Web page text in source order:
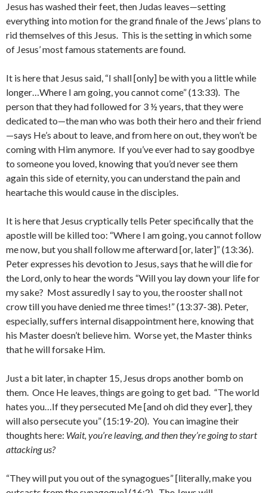
Jesus has washed their feet, then Judas leaves—setting
everything into motion for the grand finale of the Jews’ plans to
rid themselves of this Jesus. This is the setting in which some
of Jesus’ most famous statements are found.
It is here that Jesus said, “I shall [only] be with you a little while
longer…Where I am going, you cannot come” (13:33). The
person that they had followed for 3 ½ years, that they were
dedicated to—the man who was both their hero and their friend
—says He’s about to leave, and from here on out, they won’t be
coming with Him anymore. If you’ve ever had to say goodbye
to someone you loved, knowing that you’d never see them
again this side of eternity, you can understand the pain and
heartache this would cause in the disciples.
It is here that Jesus cryptically tells Peter specifically that the
apostle will be killed too: “Where I am going, you cannot follow
me now, but you shall follow me afterward [or, later]” (13:36).
Peter expresses his devotion to Jesus, says that he will die for
the Lord, only to hear the words “Will you lay down your life for
my sake? Most assuredly I say to you, the rooster shall not
crow till you have denied me three times!” (13:37-38). Peter,
especially, suffers internal disappointment here, knowing that
his Master doesn’t believe him. Worse yet, the Master thinks
that he will forsake Him.
Just a bit later, in chapter 15, Jesus drops another bomb on
them. Once He leaves, things are going to get bad. “The world
hates you…If they persecuted Me [and oh did they ever], they
will also persecute you” (15:19-20). You can imagine their
thoughts here: Wait, you’re leaving, and then they’re going to start
attacking us?
“They will put you out of the synagogues” [literally, make you